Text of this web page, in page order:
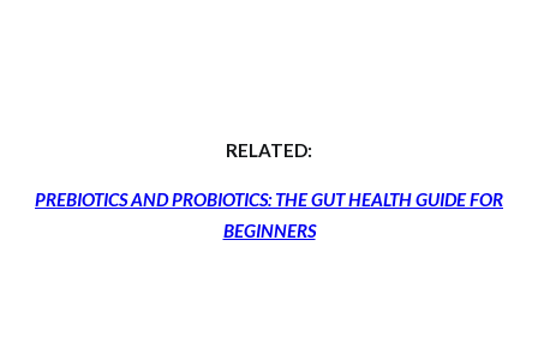
RELATED:
PREBIOTICS AND PROBIOTICS: THE GUT HEALTH GUIDE FOR
BEGINNERS